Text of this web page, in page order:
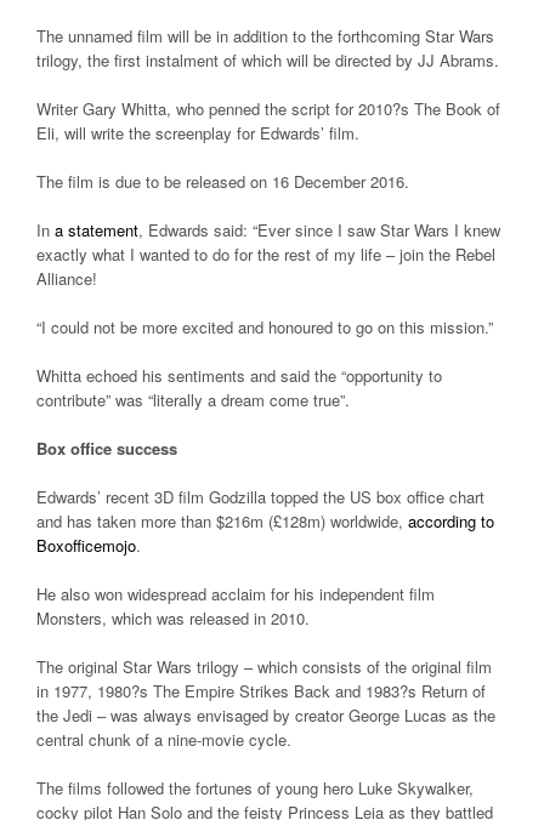
The unnamed film will be in addition to the forthcoming Star Wars
trilogy, the first instalment of which will be directed by JJ Abrams.
Writer Gary Whitta, who penned the script for 2010?s The Book of
Eli, will write the screenplay for Edwards’ film.
The film is due to be released on 16 December 2016.
In a statement, Edwards said: “Ever since I saw Star Wars I knew
exactly what I wanted to do for the rest of my life – join the Rebel
Alliance!
“I could not be more excited and honoured to go on this mission.”
Whitta echoed his sentiments and said the “opportunity to
contribute” was “literally a dream come true”.
Box office success
Edwards’ recent 3D film Godzilla topped the US box office chart
and has taken more than $216m (£128m) worldwide, according to
Boxofficemojo.
He also won widespread acclaim for his independent film
Monsters, which was released in 2010.
The original Star Wars trilogy – which consists of the original film
in 1977, 1980?s The Empire Strikes Back and 1983?s Return of
the Jedi – was always envisaged by creator George Lucas as the
central chunk of a nine-movie cycle.
The films followed the fortunes of young hero Luke Skywalker,
cocky pilot Han Solo and the feisty Princess Leia as they battled